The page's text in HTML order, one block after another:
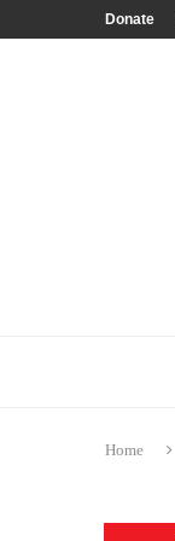
Donate
Home